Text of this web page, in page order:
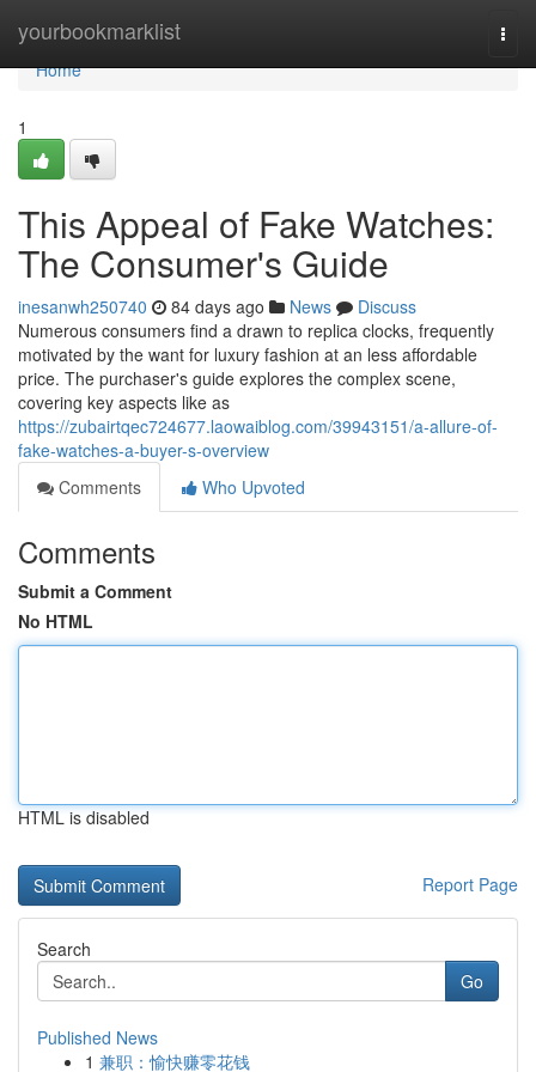
yourbookmarklist
Home
Home
1
This Appeal of Fake Watches:
The Consumer's Guide
inesanwh250740 84 days ago News
Discuss
Numerous consumers find a drawn to replica clocks, frequently
motivated by the want for luxury fashion at an less affordable
price. The purchaser's guide explores the complex scene,
covering key aspects like as
https://zubairtqec724677.laowaiblog.com/39943151/a-allure-of-
fake-watches-a-buyer-s-overview
Comments
Who Upvoted
Comments
Submit a Comment
No HTML
HTML is disabled
Report Page
Search
Go
Published News
1 兼职：愉快赚零花钱